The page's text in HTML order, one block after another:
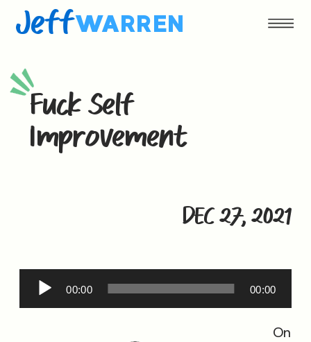
JeffWARREN
Fuck Self
Improvement
DEC 27, 2021
Audio
Player
00:00 00:00
On